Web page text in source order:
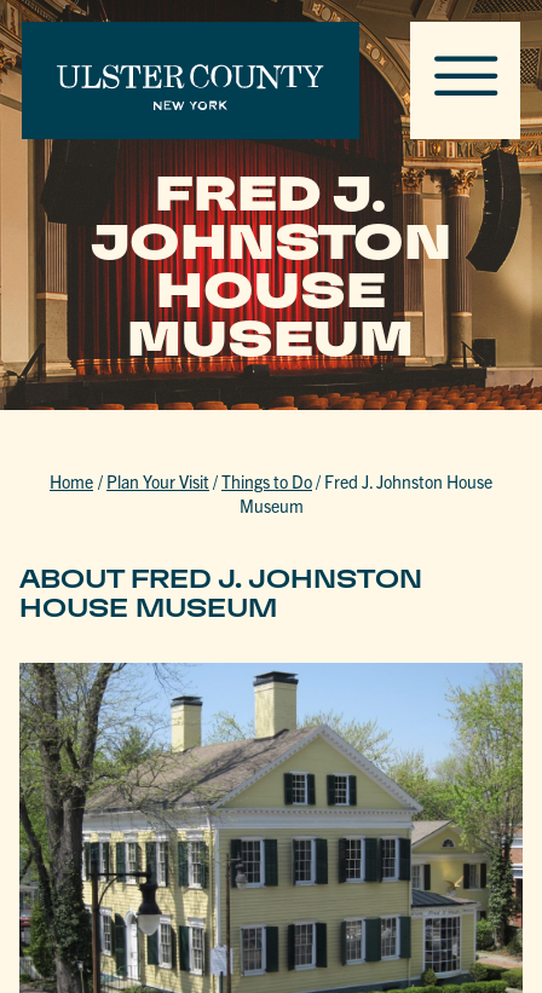
FRED J.
JOHNSTON
HOUSE
MUSEUM
Home / Plan Your Visit/Things to Do/ Fred J. Johnston House
Museum
ABOUT FRED J. JOHNSTON
HOUSE MUSEUM